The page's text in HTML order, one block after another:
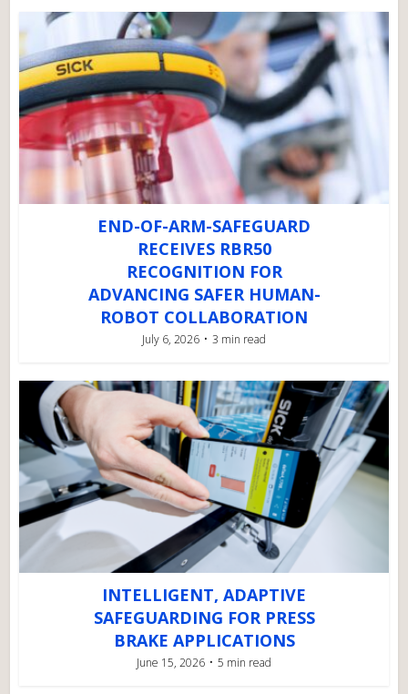
END-OF-ARM-SAFEGUARD
RECEIVES RBR50
RECOGNITION FOR
ADVANCING SAFER HUMAN-
ROBOT COLLABORATION
July 6, 2026 3 min read
INTELLIGENT, ADAPTIVE
SAFEGUARDING FOR PRESS
BRAKE APPLICATIONS
June 15, 2026 5 min read